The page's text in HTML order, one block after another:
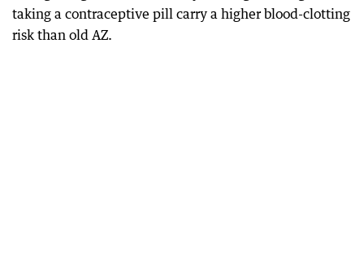
taking a contraceptive pill carry a higher blood-clotting
risk than old AZ.